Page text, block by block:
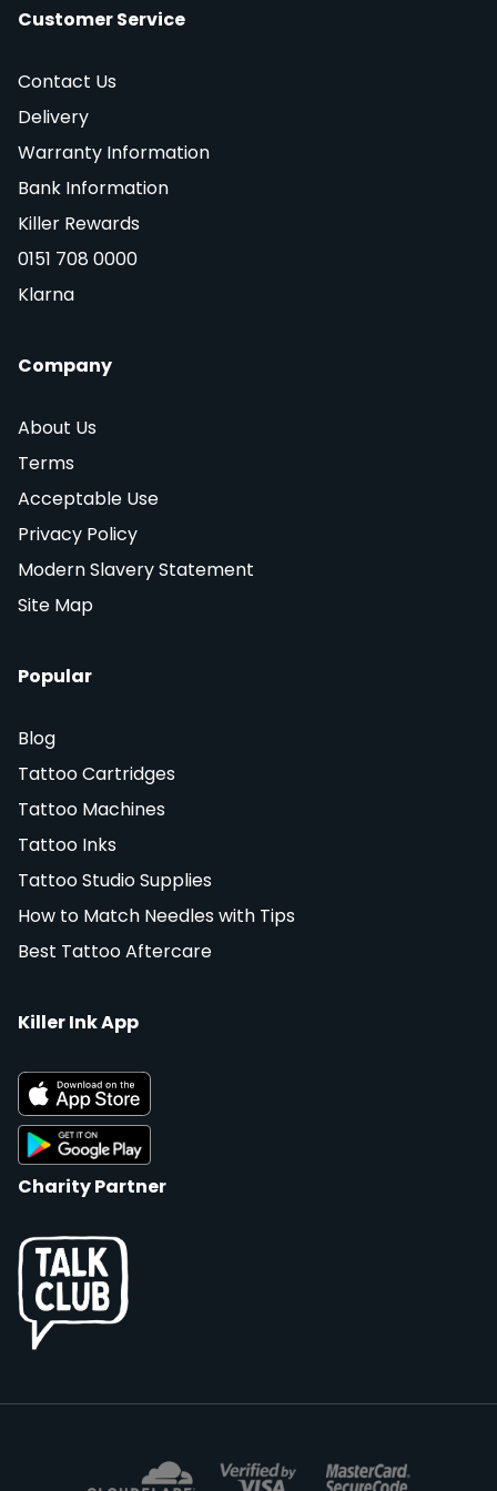
Customer Service
Contact Us
Delivery
Warranty Information
Bank Information
Killer Rewards
0151 708 0000
Klarna
Company
About Us
Terms
Acceptable Use
Privacy Policy
Modern Slavery Statement
Site Map
Popular
Blog
Tattoo Cartridges
Tattoo Machines
Tattoo Inks
Tattoo Studio Supplies
How to Match Needles with Tips
Best Tattoo Aftercare
Killer Ink App
Charity Partner